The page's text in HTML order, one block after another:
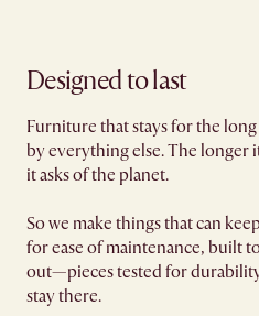
Designed to last
Furniture that stays for the
by everything else. The longer
it asks of the planet.
So we make things that can
for ease of maintenance, built
out—pieces tested for
stay there.